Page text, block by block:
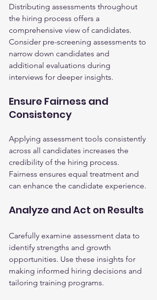
Distributing assessments throughout
the hiring process offers a
comprehensive view of candidates.
Consider pre-screening assessments to
narrow down candidates and
additional evaluations during
interviews for deeper insights.
Ensure Fairness and
Consistency
Applying assessment tools consistently
across all candidates increases the
credibility of the hiring process.
Fairness ensures equal treatment and
can enhance the candidate experience.
Analyze and Act on Results
Carefully examine assessment data to
identify strengths and growth
opportunities. Use these insights for
making informed hiring decisions and
tailoring training programs.